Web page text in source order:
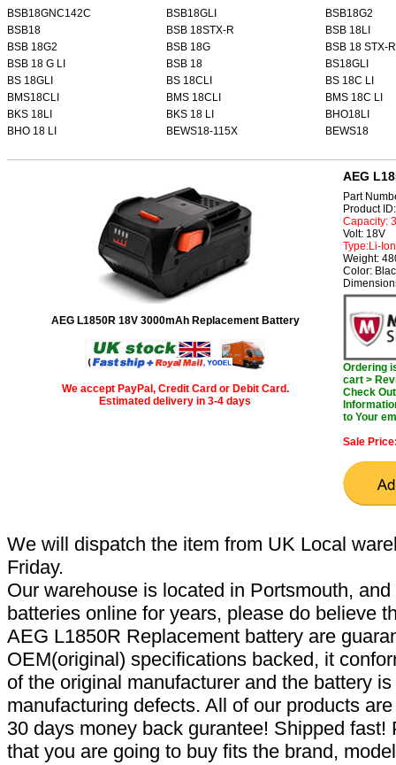
BSB18GNC142C
BSB18GLI
BSB18G2
BSB18
BSB 18STX-R
BSB 18LI
BSB 18G2
BSB 18G
BSB 18 STX-R
BSB 18 G LI
BSB 18
BS18GLI
BS 18GLI
BS 18CLI
BS 18C LI
BMS18CLI
BMS 18CLI
BMS 18C LI
BKS 18LI
BKS 18 LI
BHO18LI
BHO 18 LI
BEWS18-115X BEWS18
AEG L1850R 18V 3000mAh Replacement Battery
We accept PayPal, Credit Card or Debit Card.
Estimated delivery in 3-4 days
AEG
Part
Product
Capacity:
Volt: 18V
Type:Li-Ion
Weight:
Color:
Ordering
cart >
Check
to Your
Sale
We will dispatch the item from UK Local
Friday.
Our warehouse is located in Portsmouth,
batteries online for years, please do believe
AEG L1850R Replacement battery are
OEM(original) specifications backed, it
of the original manufacturer and the battery
manufacturing defects. All of our products
30 days money back gurantee! Shipped
that you are going to buy fits the brand,